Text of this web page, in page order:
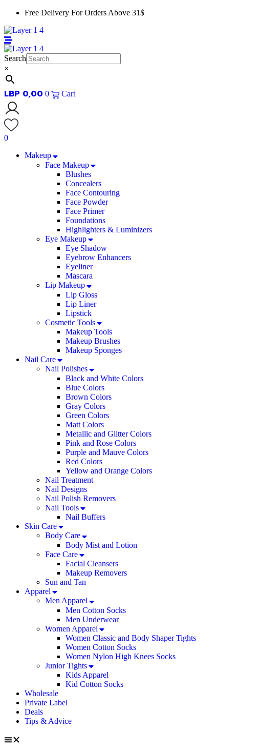
Skip
content
Free Delivery For Orders Above 31$
Search
×
LBP 0,00 0 Cart
0
Makeup
Face Makeup
Blushes
Concealers
Face Contouring
Face Powder
Face Primer
Foundations
Highlighters & Luminizers
Eye Makeup
Eye Shadow
Eyebrow Enhancers
Eyeliner
Mascara
Lip Makeup
Lip Gloss
Lip Liner
Lipstick
Cosmetic Tools
Makeup Tools
Makeup Brushes
Makeup Sponges
Nail Care
Nail Polishes
Black and White Colors
Blue Colors
Brown Colors
Gray Colors
Green Colors
Matt Colors
Metallic and Glitter Colors
Pink and Rose Colors
Purple and Mauve Colors
Red Colors
Yellow and Orange Colors
Nail Treatment
Nail Designs
Nail Polish Removers
Nail Tools
Nail Buffers
Skin Care
Body Care
Body Mist and Lotion
Face Care
Facial Cleansers
Makeup Removers
Sun and Tan
Apparel
Men Apparel
Men Cotton Socks
Men Underwear
Women Apparel
Women Classic and Body Shaper Tights
Women Cotton Socks
Women Nylon High Knees Socks
Junior Tights
Kids Apparel
Kid Cotton Socks
Wholesale
Private Label
Deals
Tips & Advice